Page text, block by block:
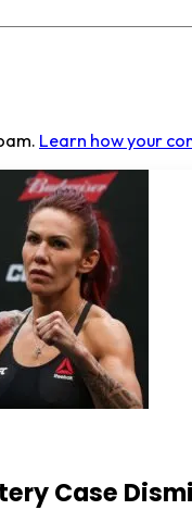
Learn how your
Case